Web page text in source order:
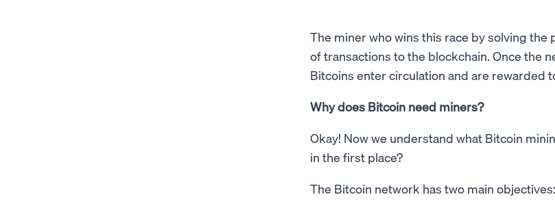
The miner who wins this race by solving
of transactions to the blockchain. Once the
Bitcoins enter circulation and are rewarded
Why does Bitcoin need miners?
Okay! Now we understand what Bitcoin
in the first place?
The Bitcoin network has two main objectives: